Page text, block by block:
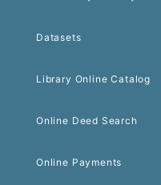
Datasets
Library Online Catalog
Online Deed Search
Online Payments